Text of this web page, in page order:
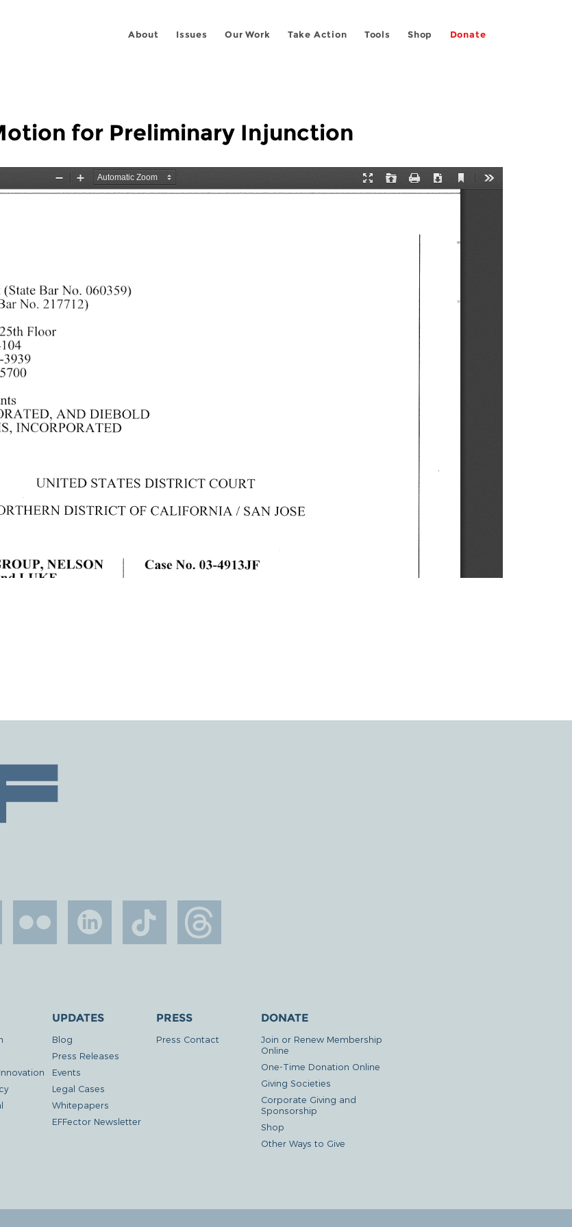
About Issues Our Work Take Action Tools Shop Donate
for Preliminary Injunction
UPDATES
Blog
Press Releases
Events
Legal Cases
Whitepapers
EFFector Newsletter
PRESS
Press Contact
DONATE
Join or Renew Membership
Online
One-Time Donation Online
Giving Societies
Corporate Giving and
Sponsorship
Shop
Other Ways to Give